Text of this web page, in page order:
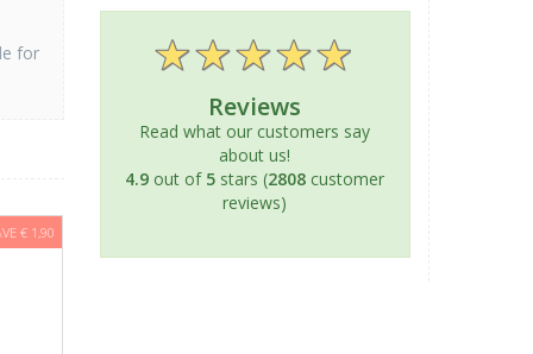
for
€ 1,90
Reviews
Read what our customers say
about us!
4.9 out of 5 stars (2808 customer
reviews)